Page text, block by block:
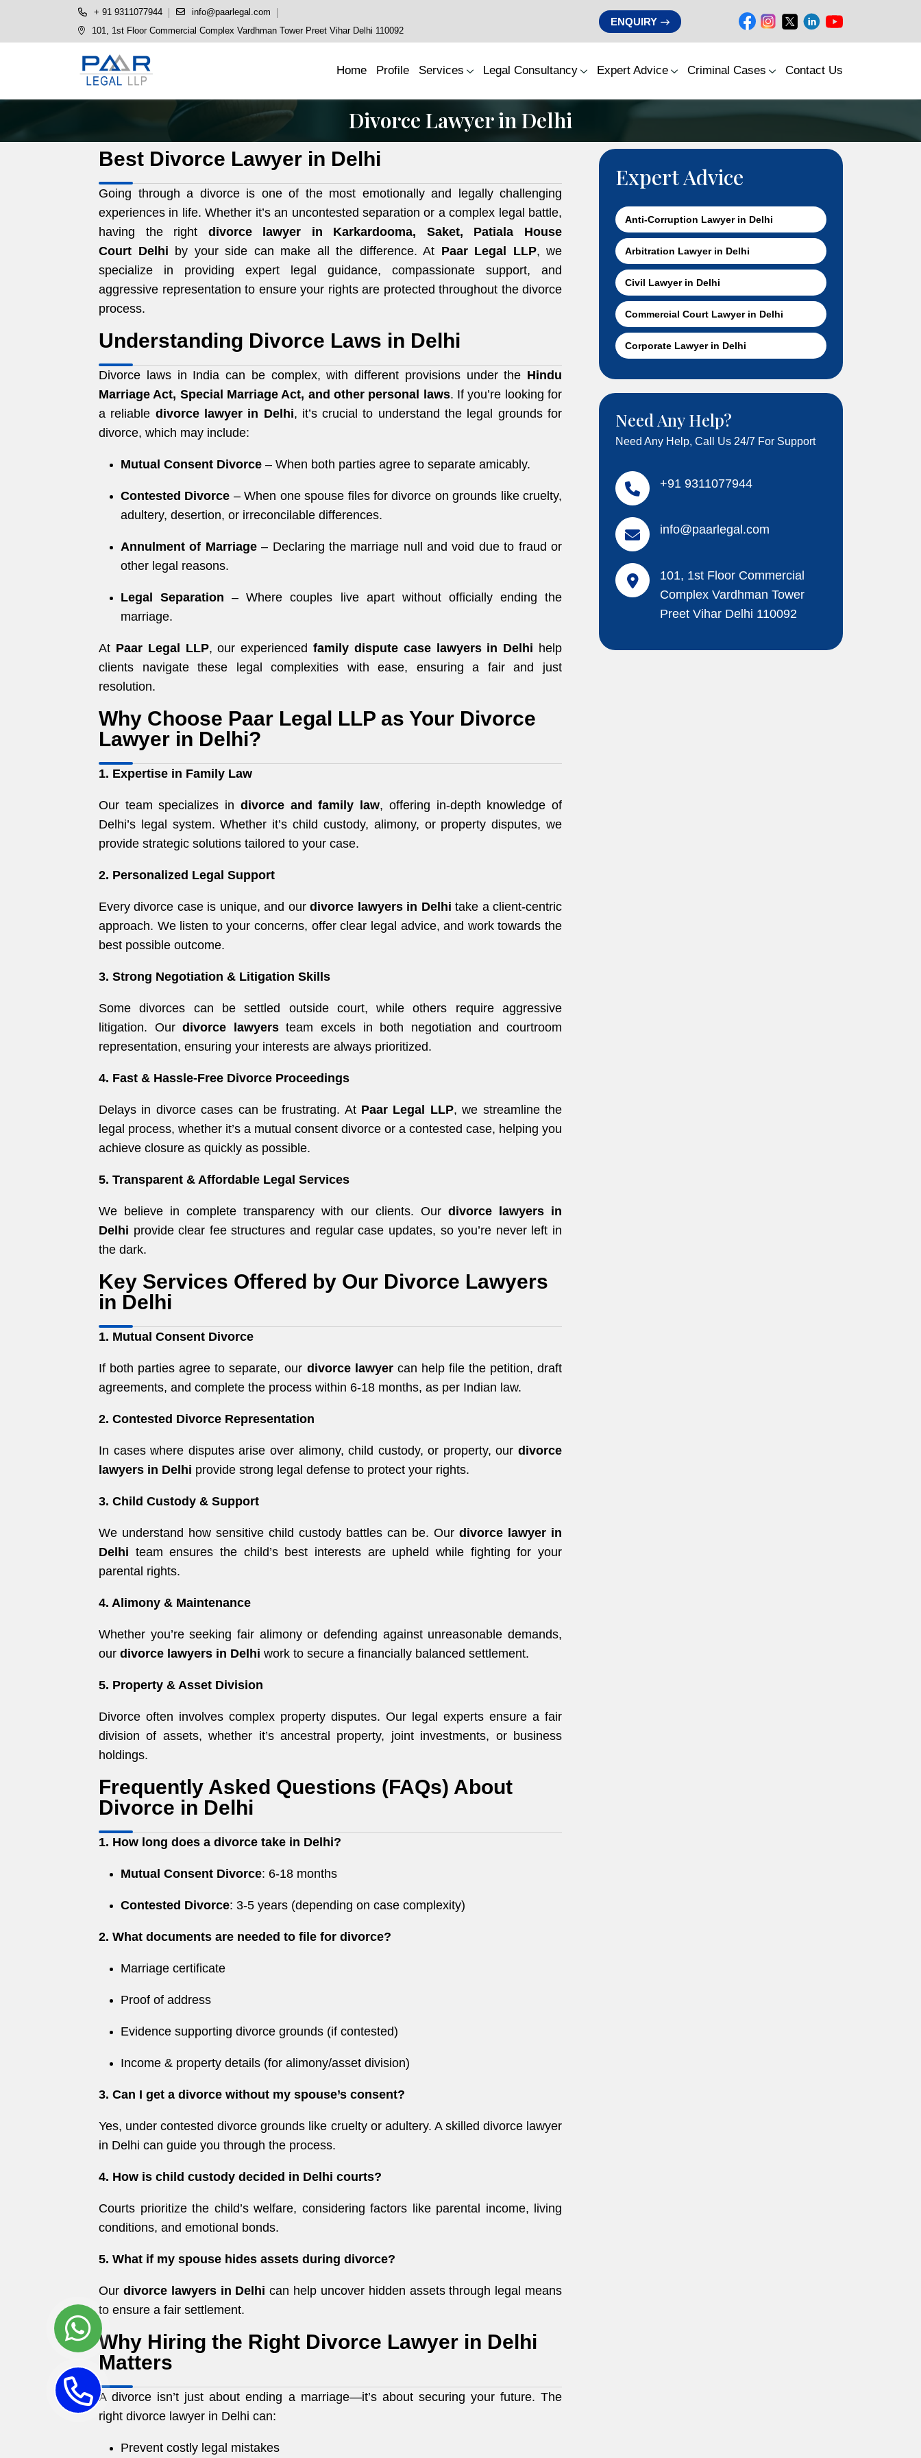
+ 91 9311077944
info@paarlegal.com
101, 1st Floor Commercial Complex Vardhman Tower Preet Vihar Delhi 110092
ENQUIRY
Home Profile Services Legal Consultancy Expert Advice Criminal Cases Contact Us
Divorce Lawyer in Delhi
Best Divorce Lawyer in Delhi
Going through a divorce is one of the most emotionally and legally challenging
experiences in life. Whether it’s an uncontested separation or a complex legal battle,
having the right divorce lawyer in Karkardooma, Saket, Patiala House
Court Delhi by your side can make all the difference. At Paar Legal LLP, we
specialize in providing expert legal guidance, compassionate support, and
aggressive representation to ensure your rights are protected throughout the divorce
process.
Understanding Divorce Laws in Delhi
Divorce laws in India can be complex, with different provisions under the Hindu
Marriage Act, Special Marriage Act, and other personal laws. If you’re looking for
a reliable divorce lawyer in Delhi, it’s crucial to understand the legal grounds for
divorce, which may include:
Mutual Consent Divorce – When both parties agree to separate amicably.
Contested Divorce – When one spouse files for divorce on grounds like cruelty,
adultery, desertion, or irreconcilable differences.
Annulment of Marriage– Declaring the marriage null and void due to fraud or
other legal reasons.
Legal Separation – Where couples live apart without officially ending the
marriage.
At Paar Legal LLP, our experiencedfamily dispute case lawyers in Delhi help
clients navigate these legal complexities with ease, ensuring a fair and just
resolution.
Why Choose Paar Legal LLP as Your Divorce
Lawyer in Delhi?
1. Expertise in Family Law
Our team specializes in divorce and family law, offering in-depth knowledge of
Delhi’s legal system. Whether it’s child custody, alimony, or property disputes, we
provide strategic solutions tailored to your case.
2. Personalized Legal Support
Every divorce case is unique, and ourdivorce lawyers in Delhi take a client-centric
approach. We listen to your concerns, offer clear legal advice, and work towards the
best possible outcome.
3. Strong Negotiation & Litigation Skills
Some divorces can be settled outside court, while others require aggressive
litigation. Ourdivorce lawyersteam excels in both negotiation and courtroom
representation, ensuring your interests are always prioritized.
4. Fast & Hassle-Free Divorce Proceedings
Delays in divorce cases can be frustrating. At Paar Legal LLP, we streamline the
legal process, whether it’s a mutual consent divorce or a contested case, helping you
achieve closure as quickly as possible.
5. Transparent & Affordable Legal Services
We believe in complete transparency with our clients. Our divorce lawyers in
Delhi provide clear fee structures and regular case updates, so you’re never left in
the dark.
Key Services Offered by Our Divorce Lawyers
in Delhi
1. Mutual Consent Divorce
If both parties agree to separate, our divorce lawyercan help file the petition, draft
agreements, and complete the process within 6-18 months, as per Indian law.
2. Contested Divorce Representation
In cases where disputes arise over alimony, child custody, or property, our divorce
lawyers in Delhi provide strong legal defense to protect your rights.
3. Child Custody & Support
We understand how sensitive child custody battles can be. Our divorce lawyer in
Delhi team ensures the child’s best interests are upheld while fighting for your
parental rights.
4. Alimony & Maintenance
Whether you’re seeking fair alimony or defending against unreasonable demands,
our divorce lawyers in Delhi work to secure a financially balanced settlement.
5. Property & Asset Division
Divorce often involves complex property disputes. Our legal experts ensure a fair
division of assets, whether it’s ancestral property, joint investments, or business
holdings.
Frequently Asked Questions (FAQs) About
Divorce in Delhi
1. How long does a divorce take in Delhi?
Mutual Consent Divorce: 6-18 months
Contested Divorce: 3-5 years (depending on case complexity)
2. What documents are needed to file for divorce?
Marriage certificate
Proof of address
Evidence supporting divorce grounds (if contested)
Income & property details (for alimony/asset division)
3. Can I get a divorce without my spouse’s consent?
Yes, under contested divorce grounds like cruelty or adultery. A skilled divorce lawyer
in Delhi can guide you through the process.
4. How is child custody decided in Delhi courts?
Courts prioritize the child’s welfare, considering factors like parental income, living
conditions, and emotional bonds.
5. What if my spouse hides assets during divorce?
Our divorce lawyers in Delhi can help uncover hidden assets through legal means
to ensure a fair settlement.
Why Hiring the Right Divorce Lawyer in Delhi
Matters
A divorce isn’t just about ending a marriage—it’s about securing your future. The
right divorce lawyer in Delhi can:
Prevent costly legal mistakes
Expert Advice
Anti-Corruption Lawyer in Delhi
Arbitration Lawyer in Delhi
Civil Lawyer in Delhi
Commercial Court Lawyer in Delhi
Corporate Lawyer in Delhi
Need Any Help?
Need Any Help, Call Us 24/7 For Support
+91 9311077944
info@paarlegal.com
101, 1st Floor Commercial
Complex Vardhman Tower
Preet Vihar Delhi 110092